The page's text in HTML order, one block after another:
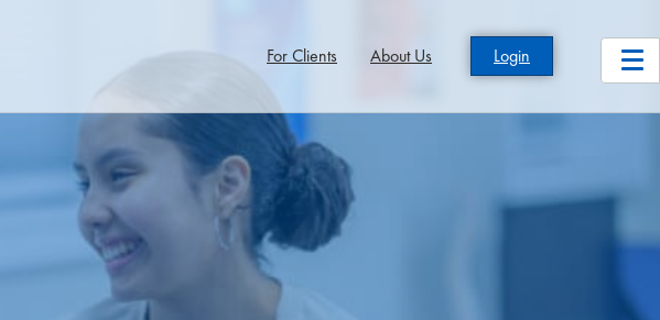
For Clients About Us Login